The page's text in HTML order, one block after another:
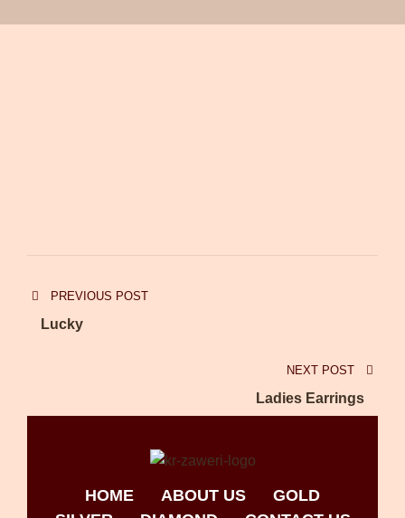
PREVIOUS POST
Lucky
NEXT POST
Ladies Earrings
HOME ABOUT US
GOLD